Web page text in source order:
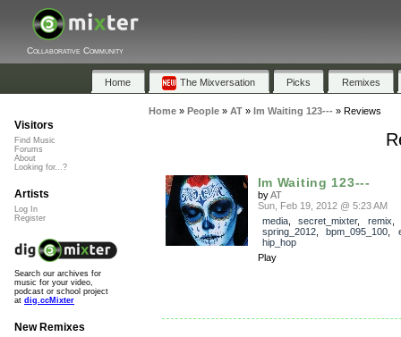
Collaborative Community
Home The Mixversation Picks Remixes
Home» People» AT» Im Waiting 123---» Reviews
Im Waiting 123---
byAT
Sun, Feb 19, 2012 @ 5:23 AM
media, secret_mixter, remix
spring_2012, bpm_095_100
hip_hop
Play
Visitors
Find Music
Forums
About
Looking for...?
Artists
Log In
Register
Search our archives for
music for your video,
podcast or school project
at dig.ccMixter
New Remixes